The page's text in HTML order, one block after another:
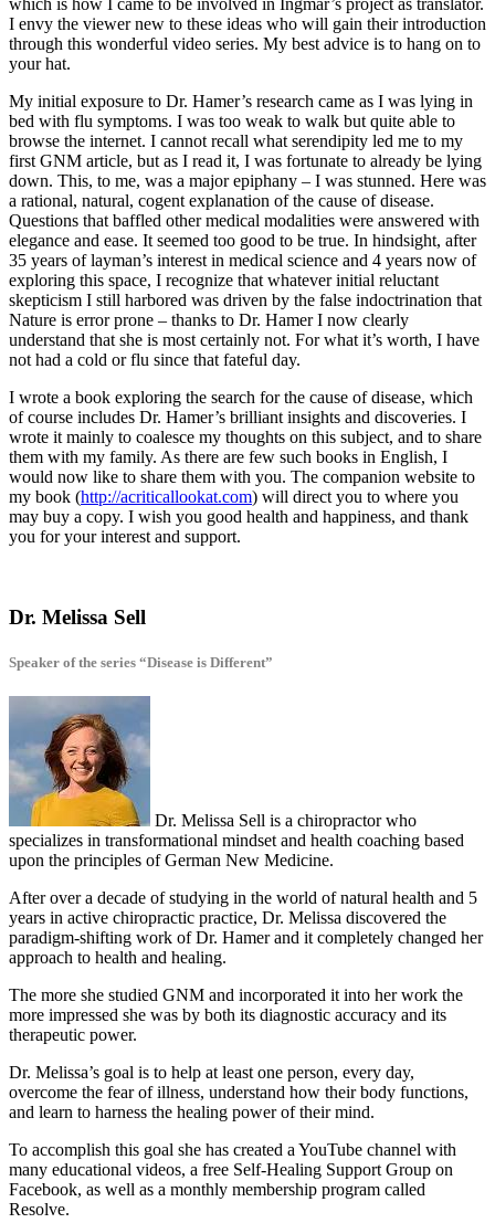
which is how I came to be involved in Ingmar’s project as translator.
I envy the viewer new to these ideas who will gain their introduction
through this wonderful video series. My best advice is to hang on to
your hat.
My initial exposure to Dr. Hamer’s research came as I was lying in
bed with flu symptoms. I was too weak to walk but quite able to
browse the internet. I cannot recall what serendipity led me to my
first GNM article, but as I read it, I was fortunate to already be lying
down. This, to me, was a major epiphany – I was stunned. Here was
a rational, natural, cogent explanation of the cause of disease.
Questions that baffled other medical modalities were answered with
elegance and ease. It seemed too good to be true. In hindsight, after
35 years of layman’s interest in medical science and 4 years now of
exploring this space, I recognize that whatever initial reluctant
skepticism I still harbored was driven by the false indoctrination that
Nature is error prone – thanks to Dr. Hamer I now clearly
understand that she is most certainly not. For what it’s worth, I have
not had a cold or flu since that fateful day.
I wrote a book exploring the search for the cause of disease, which
of course includes Dr. Hamer’s brilliant insights and discoveries. I
wrote it mainly to coalesce my thoughts on this subject, and to share
them with my family. As there are few such books in English, I
would now like to share them with you. The companion website to
my book (http://acriticallookat.com) will direct you to where you
may buy a copy. I wish you good health and happiness, and thank
you for your interest and support.
Dr. Melissa Sell
Speaker of the series “Disease is Different”
Dr. Melissa Sell is a chiropractor who
specializes in transformational mindset and health coaching based
upon the principles of German New Medicine.
After over a decade of studying in the world of natural health and 5
years in active chiropractic practice, Dr. Melissa discovered the
paradigm-shifting work of Dr. Hamer and it completely changed her
approach to health and healing.
The more she studied GNM and incorporated it into her work the
more impressed she was by both its diagnostic accuracy and its
therapeutic power.
Dr. Melissa’s goal is to help at least one person, every day,
overcome the fear of illness, understand how their body functions,
and learn to harness the healing power of their mind.
To accomplish this goal she has created a YouTube channel with
many educational videos, a free Self-Healing Support Group on
Facebook, as well as a monthly membership program called
Resolve.